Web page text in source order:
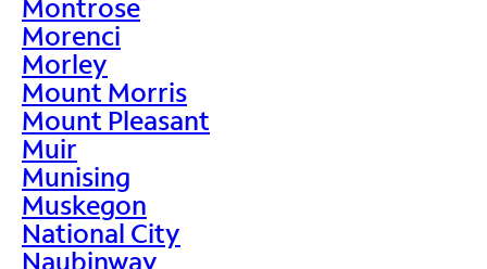
Montrose
Morenci
Morley
Mount Morris
Mount Pleasant
Muir
Munising
Muskegon
National City
Naubinway